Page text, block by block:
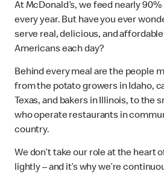
At McDonald’s, we feed nearly
every year. But have you ever
serve real, delicious, and
Americans each day?
Behind every meal are the people
from the potato growers in Idaho,
Texas, and bakers in Illinois, to the
who operate restaurants in
country.
We don’t take our role at the heart
lightly – and it’s why we’re